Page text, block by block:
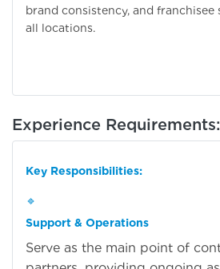
brand consistency, and franchisee
all locations.
Experience Requirements:
Key Responsibilities:
Support & Operations
Serve as the main point of